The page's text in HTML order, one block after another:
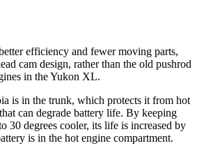
efficiency and fewer moving parts,
cam design, rather than the old pushrod
in the Yukon XL.
is in the trunk, which protects it from hot
can degrade battery life. By keeping
30 degrees cooler, its life is increased by
is in the hot engine compartment.